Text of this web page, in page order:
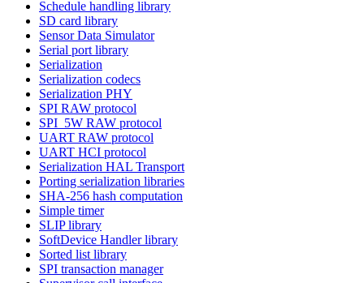
Schedule handling library
SD card library
Sensor Data Simulator
Serial port library
Serialization
Serialization codecs
Serialization PHY
SPI RAW protocol
SPI_5W RAW protocol
UART RAW protocol
UART HCI protocol
Serialization HAL Transport
Porting serialization libraries
SHA-256 hash computation
Simple timer
SLIP library
SoftDevice Handler library
Sorted list library
SPI transaction manager